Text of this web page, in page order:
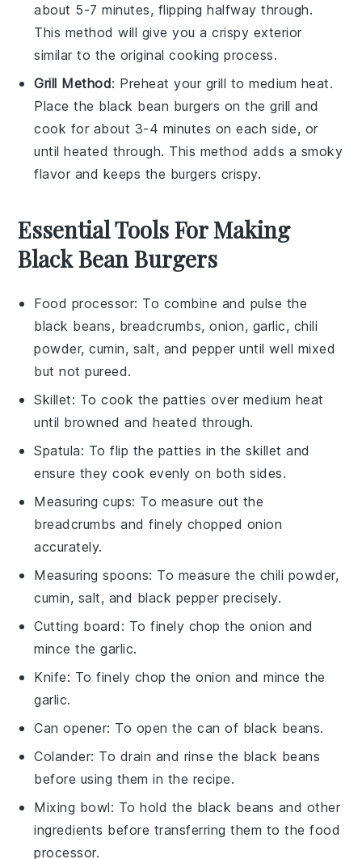
about 5-7 minutes, flipping halfway through.
This method will give you a crispy exterior
similar to the original cooking process.
Grill Method: Preheat your grill to medium heat.
Place the black bean burgers on the grill and
cook for about 3-4 minutes on each side, or
until heated through. This method adds a smoky
flavor and keeps the burgers crispy.
Essential Tools For Making
Black Bean Burgers
Food processor: To combine and pulse the
black beans, breadcrumbs, onion, garlic, chili
powder, cumin, salt, and pepper until well mixed
but not pureed.
Skillet: To cook the patties over medium heat
until browned and heated through.
Spatula: To flip the patties in the skillet and
ensure they cook evenly on both sides.
Measuring cups: To measure out the
breadcrumbs and finely chopped onion
accurately.
Measuring spoons: To measure the chili powder,
cumin, salt, and black pepper precisely.
Cutting board : To finely chop the onion and
mince the garlic.
Knife: To finely chop the onion and mince the
garlic.
Can opener: To open the can of black beans.
Colander: To drain and rinse the black beans
before using them in the recipe.
Mixing bowl: To hold the black beans and other
ingredients before transferring them to the food
processor.